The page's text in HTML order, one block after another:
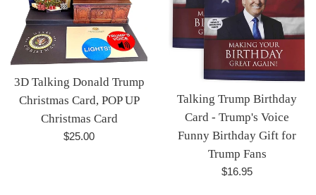
3D Talking Donald Trump
Christmas Card, POP UP
Christmas Card
Regular
$25.00
Talking Trump Birthday
Card - Trump's Voice
Funny Birthday Gift for
Trump Fans
Regular
$16.95